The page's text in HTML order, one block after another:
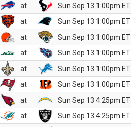
at
Sun Sep 13 1:00pm ET
at
Sun Sep 13 1:00pm ET
at
Sun Sep 13 1:00pm ET
at
Sun Sep 13 1:00pm ET
at
Sun Sep 13 1:00pm ET
at
Sun Sep 13 1:00pm ET
at
Sun Sep 13 4:25pm ET
at
Sun Sep 13 4:25pm ET